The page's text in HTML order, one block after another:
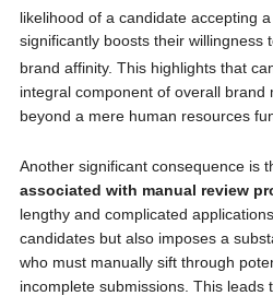
likelihood of a candidate accepting
significantly boosts their willingness
brand affinity. This highlights that
integral component of overall brand
beyond a mere human resources
Another significant consequence is
associated with manual review
lengthy and complicated
candidates but also imposes a
who must manually sift through
incomplete submissions. This leads